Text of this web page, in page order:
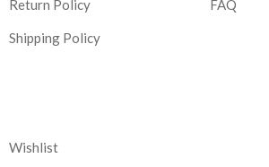
Return Policy
Shipping Policy
FAQ
Wishlist